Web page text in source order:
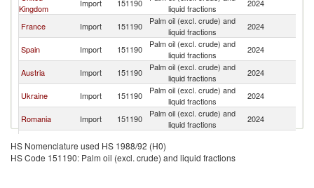
Kingdom
Import 151190
liquid fractions
2024
France Import 151190
Palm oil (excl. crude) and
liquid fractions
2024
Spain Import 151190
Palm oil (excl. crude) and
liquid fractions
2024
Austria Import 151190
Palm oil (excl. crude) and
liquid fractions
2024
Ukraine Import 151190
Palm oil (excl. crude) and
liquid fractions
2024
Romania Import 151190
Palm oil (excl. crude) and
liquid fractions
2024
Hungary Import 151190
Lithuania Import 151190
Palm oil (excl. crude) and
HS Nomenclature used HS 1988/92 (H0)
HS Code 151190: Palm oil (excl. crude) and liquid fractions